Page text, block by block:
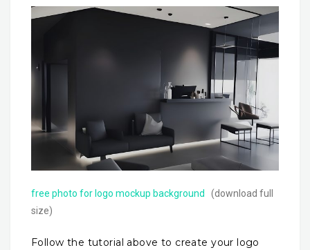
free photo for logo mockup background
(download full
size)
Follow the tutorial above to create your logo